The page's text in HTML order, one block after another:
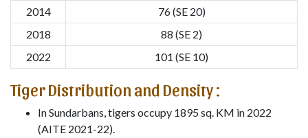
2014
76 (SE 20)
2018
88 (SE 2)
2022
101 (SE 10)
Tiger Distribution and Density :
In Sundarbans, tigers occupy 1895 sq. KM in 2022
(AITE 2021-22).